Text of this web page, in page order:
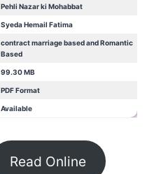
Pehli Nazar ki Mohabbat
Syeda Hemail Fatima
contract marriage based and Romantic
Based
99.30 MB
PDF Format
Available
Read Online